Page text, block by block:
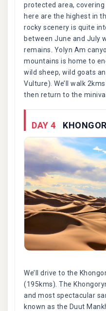
protected area,
here are the highest in
rocky scenery is quite
between June and July
remains. Yolyn Am
mountains is home to
wild sheep, wild goats
Vulture). We’ll walk
then return to the
DAY 4
We’ll drive to the
(195kms). The
and most spectacular
known as the Duut